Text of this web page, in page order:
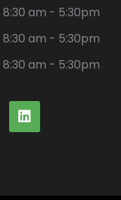
8:30 am - 5:30pm
8:30 am - 5:30pm
8:30 am - 5:30pm